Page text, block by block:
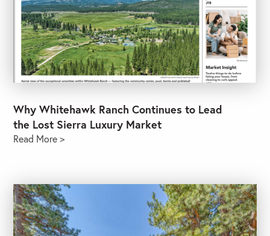
Why Whitehawk Ranch Continues to Lead
the Lost Sierra Luxury Market
Read More >